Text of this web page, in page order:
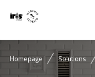
Homepage Solutions